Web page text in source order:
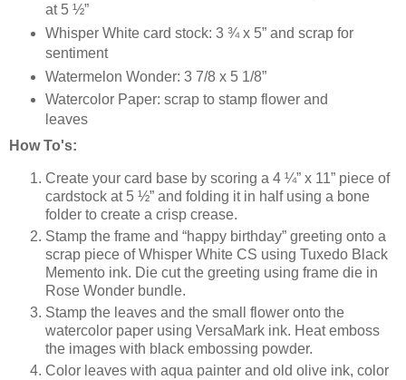
at 5 ½”
Whisper White card stock: 3 ¾ x 5” and scrap for
sentiment
Watermelon Wonder: 3 7/8 x 5 1/8”
Watercolor Paper: scrap to stamp flower and
leaves
How To's:
Create your card base by scoring a 4 ¼” x 11” piece of
cardstock at 5 ½” and folding it in half using a bone
folder to create a crisp crease.
Stamp the frame and “happy birthday” greeting onto a
scrap piece of Whisper White CS using Tuxedo Black
Memento ink. Die cut the greeting using frame die in
Rose Wonder bundle.
Stamp the leaves and the small flower onto the
watercolor paper using VersaMark ink. Heat emboss
the images with black embossing powder.
Color leaves with aqua painter and old olive ink, color